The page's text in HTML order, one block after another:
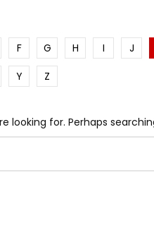
F G H I J
Y Z
looking for. Perhaps